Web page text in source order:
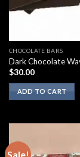
CHOCOLATE BARS
Dark Chocolate
$30.00
ADD TO CART
Sale!